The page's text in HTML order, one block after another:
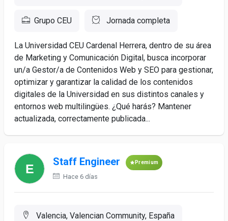
Grupo CEU Jornada completa
La Universidad CEU Cardenal Herrera, dentro de su área
de Marketing y Comunicación Digital, busca incorporar
un/a Gestor/a de Contenidos Web y SEO para gestionar,
optimizar y garantizar la calidad de los contenidos
digitales de la Universidad en sus distintos canales y
entornos web multilingües. ¿Qué harás? Mantener
actualizada, correctamente publicada...
Staff Engineer Premium
Hace 6 días
Valencia, Valencian Community, España